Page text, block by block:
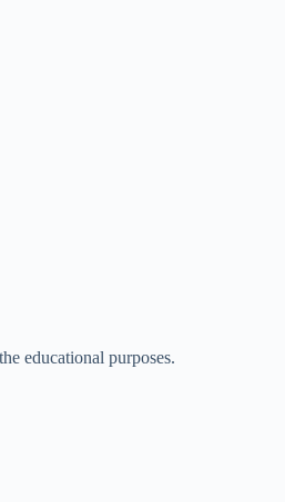
educational purposes.